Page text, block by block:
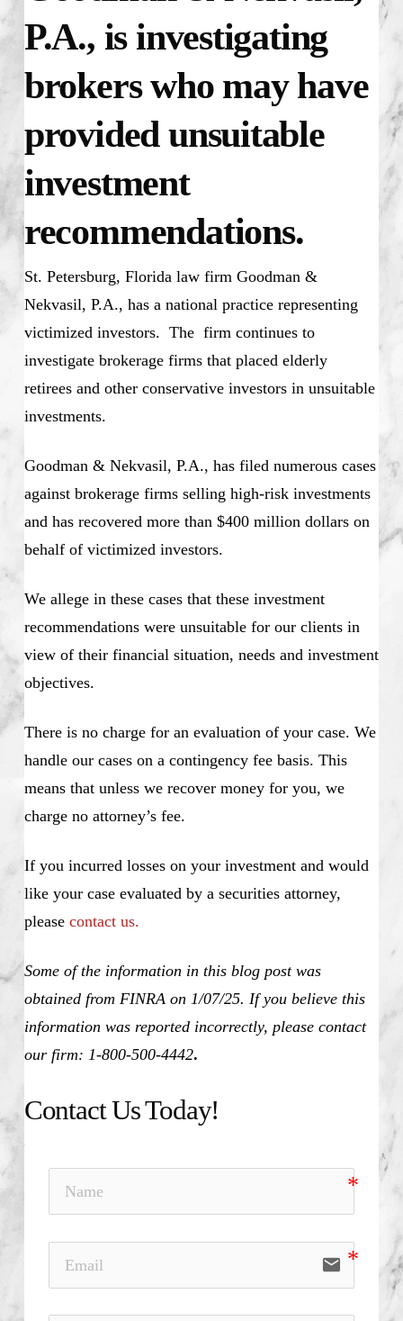
P.A., is investigating
brokers who may have
provided unsuitable
investment
recommendations.
St. Petersburg, Florida law firm Goodman &
Nekvasil, P.A., has a national practice representing
victimized investors. The firm continues to
investigate brokerage firms that placed elderly
retirees and other conservative investors in unsuitable
investments.
Goodman & Nekvasil, P.A., has filed numerous cases
against brokerage firms selling high-risk investments
and has recovered more than $400 million dollars on
behalf of victimized investors.
We allege in these cases that these investment
recommendations were unsuitable for our clients in
view of their financial situation, needs and investment
objectives.
There is no charge for an evaluation of your case. We
handle our cases on a contingency fee basis. This
means that unless we recover money for you, we
charge no attorney’s fee.
If you incurred losses on your investment and would
like your case evaluated by a securities attorney,
please contact us.
Some of the information in this blog post was
obtained from FINRA on 1/07/25. If you believe this
information was reported incorrectly, please contact
our firm: 1-800-500-4442.
Contact Us Today!
email